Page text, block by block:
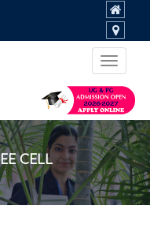
Toggle
CELL